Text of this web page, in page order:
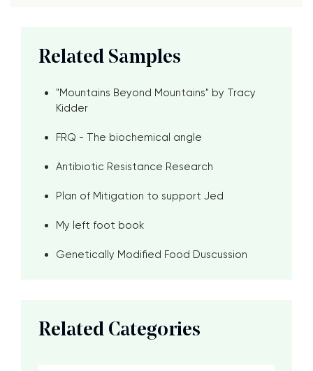
Related Samples
"Mountains Beyond Mountains" by Tracy
Kidder
FRQ - The biochemical angle
Antibiotic Resistance Research
Plan of Mitigation to support Jed
My left foot book
Genetically Modified Food Duscussion
Related Categories